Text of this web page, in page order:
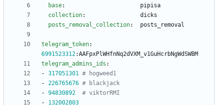
base:
pipisa
collection:
dicks
posts_removal_collection: posts_removal
telegram_token:
6991523312:AAFpxPlWHfnNq2dVXM_v1GuHcrbNgWdSWBM
telegram_admins_ids :
- 317051301 # hogweed1
- 226765676 # blackjack
- 94830892
# viktorRMI
- 132002803